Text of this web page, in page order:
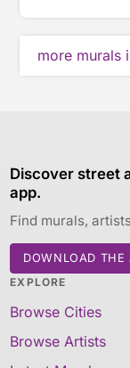
more murals
Discover street
app.
Find murals,
DOWNLOAD THE
EXPLORE
Browse Cities
Browse Artists